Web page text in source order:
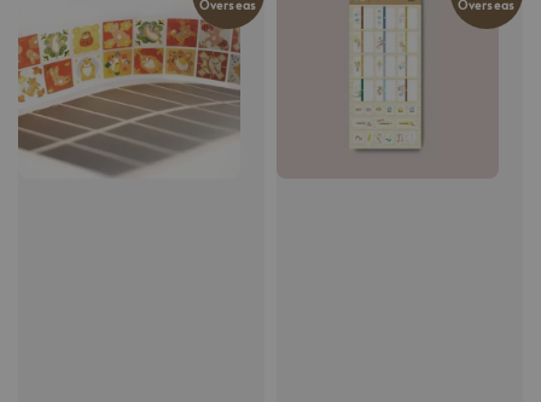
Overseas Overseas